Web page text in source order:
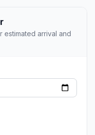
estimated arrival and